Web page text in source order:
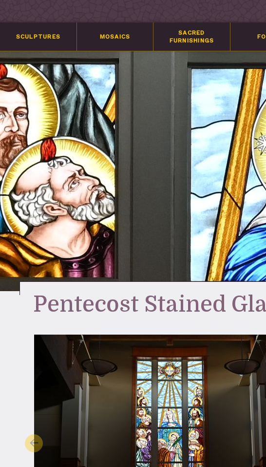
SCULPTURES MOSAICS
SACRED
FURNISHINGS
Pentecost Stained